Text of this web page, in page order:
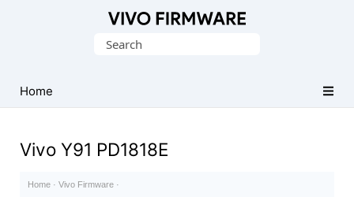
Stock
ROM
File)
Search
Home
Vivo Y91 PD1818E
Home · Vivo Firmware ·